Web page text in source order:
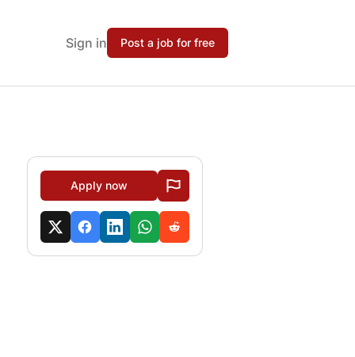
Sign in Post a job for free
Apply now